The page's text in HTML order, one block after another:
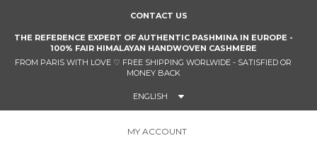
CONTACT US
THE REFERENCE EXPERT OF AUTHENTIC PASHMINA IN EUROPE -
100% FAIR HIMALAYAN HANDWOVEN CASHMERE
FROM PARIS WITH LOVE ♡ FREE SHIPPING WORLWIDE - SATISFIED OR
MONEY BACK
ENGLISH
MY ACCOUNT